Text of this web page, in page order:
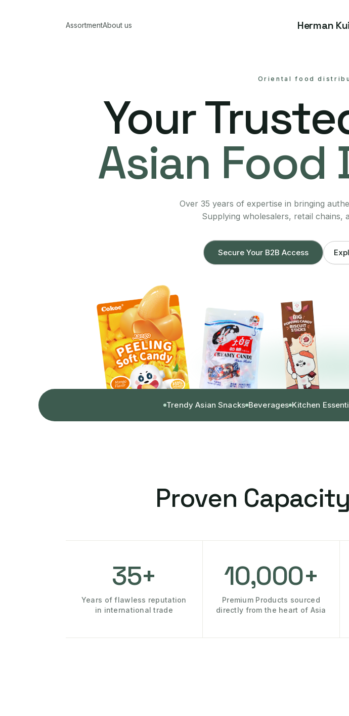
AssortmentAbout us Herman
Oriental food
Your
Asian
Over 35 years of expertise in bringing
Supplying wholesalers, retail chains,
Secure Your B2B Access
Trendy Asian Snacks Beverages Kitchen
Proven
35+
Years of flawless reputation
in international trade
10,000+
Premium Products sourced
directly from the heart of Asia